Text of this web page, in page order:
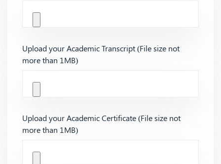
Upload your Academic Transcript (File size not
more than 1MB)
Upload your Academic Certificate (File size not
more than 1MB)